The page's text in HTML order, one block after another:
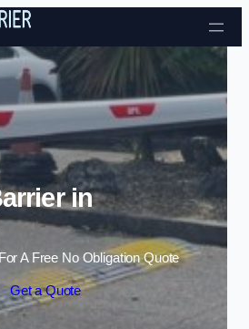
Skip to content
in
A Free No Obligation Quote
Get a Quote